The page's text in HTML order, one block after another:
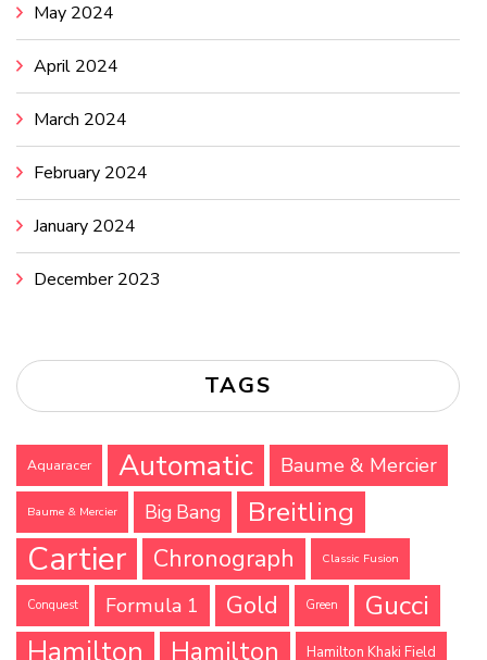
May 2024
April 2024
March 2024
February 2024
January 2024
December 2023
TAGS
Aquaracer Automatic Baume & Mercier
Baume & Mercier Big Bang Breitling
Cartier Chronograph Classic Fusion
Conquest Formula 1 Gold Green
Gucci
Hamilton
Hamilton Hamilton Khaki Field